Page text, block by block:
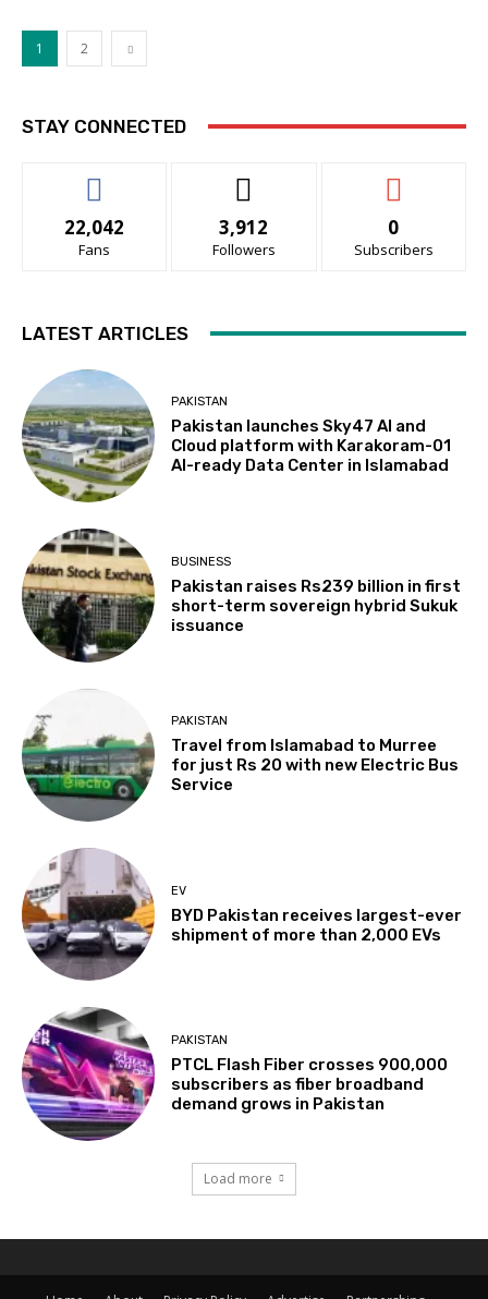
1 2
STAY CONNECTED
22,042
Fans
3,912
Followers
0
Subscribers
LATEST ARTICLES
PAKISTAN
Pakistan launches Sky47 AI and
Cloud platform with Karakoram-01
AI-ready Data Center in Islamabad
BUSINESS
Pakistan raises Rs239 billion in first
short-term sovereign hybrid Sukuk
issuance
PAKISTAN
Travel from Islamabad to Murree
for just Rs 20 with new Electric Bus
Service
EV
BYD Pakistan receives largest-ever
shipment of more than 2,000 EVs
PAKISTAN
PTCL Flash Fiber crosses 900,000
subscribers as fiber broadband
demand grows in Pakistan
Load more